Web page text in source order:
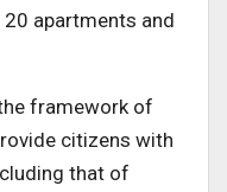
apartments and
framework of
citizens with
that of